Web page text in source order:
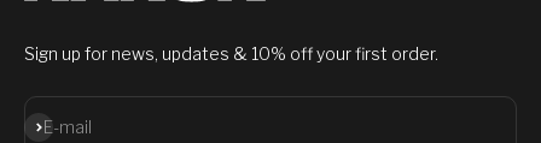
Sign up for news, updates & 10% off your first order.
E-mail
Subscribe